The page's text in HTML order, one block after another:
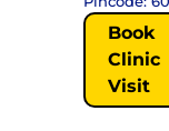
Book
Clinic
Visit